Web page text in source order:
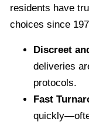
residents have
choices since
Discreet
deliveries
protocols.
Fast